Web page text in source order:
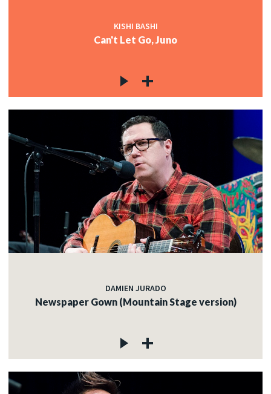
KISHI BASHI
Can't Let Go, Juno
DAMIEN JURADO
Newspaper Gown (Mountain Stage version)